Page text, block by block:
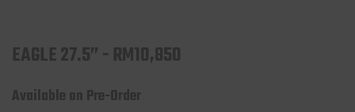
EAGLE 27.5” - RM10,850
Available on Pre-Order